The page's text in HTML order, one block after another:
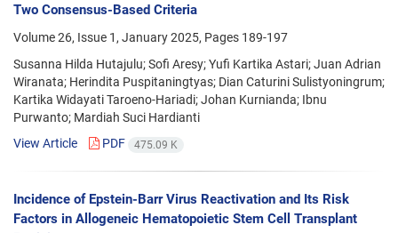
Two Consensus-Based Criteria
Volume 26, Issue 1, January 2025, Pages 189-197
Susanna Hilda Hutajulu; Sofi Aresy; Yufi Kartika Astari; Juan Adrian
Wiranata; Herindita Puspitaningtyas; Dian Caturini Sulistyoningrum;
Kartika Widayati Taroeno-Hariadi; Johan Kurnianda; Ibnu
Purwanto; Mardiah Suci Hardianti
View Article
PDF 475.09 K
Incidence of Epstein-Barr Virus Reactivation and Its Risk
Factors in Allogeneic Hematopoietic Stem Cell Transplant